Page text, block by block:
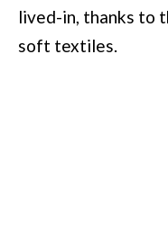
lived-in, thanks to
soft textiles.